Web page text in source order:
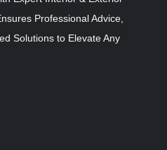
Professional Advice,
Solutions to Elevate Any